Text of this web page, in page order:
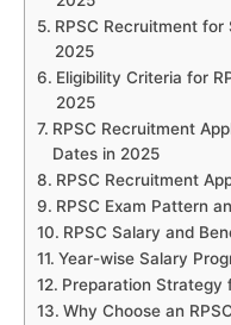
RPSC Recruitment
2025
Eligibility Criteria for
2025
RPSC Recruitment
Dates in 2025
RPSC Recruitment
RPSC Exam Pattern
RPSC Salary and
Year-wise Salary
Preparation Strategy
Why Choose an